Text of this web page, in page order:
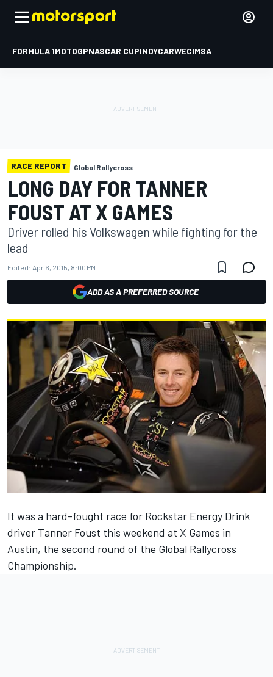
FORMULA 1MOTOGPNASCAR CUPINDYCARWECIMSA
RACE REPORT Global Rallycross
LONG DAY FOR TANNER
FOUST AT X GAMES
Driver rolled his Volkswagen while fighting for the
lead
Edited: Apr 6, 2015, 8:00 PM
ADD AS A PREFERRED SOURCE
It was a hard-fought race for Rockstar Energy Drink
driver Tanner Foust this weekend at X Games in
Austin, the second round of the Global Rallycross
Championship.